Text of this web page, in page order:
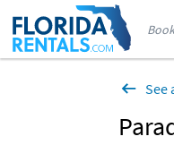
See